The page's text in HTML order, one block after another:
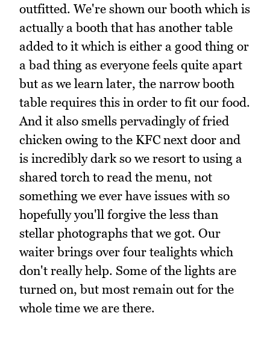
outfitted. We're shown our booth which is
actually a booth that has another table
added to it which is either a good thing or
a bad thing as everyone feels quite apart
but as we learn later, the narrow booth
table requires this in order to fit our food.
And it also smells pervadingly of fried
chicken owing to the KFC next door and
is incredibly dark so we resort to using a
shared torch to read the menu, not
something we ever have issues with so
hopefully you'll forgive the less than
stellar photographs that we got. Our
waiter brings over four tealights which
don't really help. Some of the lights are
turned on, but most remain out for the
whole time we are there.